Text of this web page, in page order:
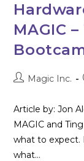
MAGIC
PostMagic Inc.
Article by: Jon
MAGIC and
what to expect.
what…